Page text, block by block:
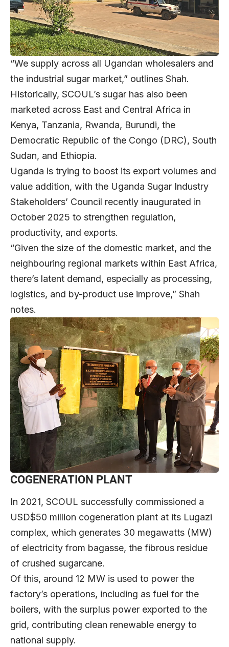
“We supply across all Ugandan wholesalers and
the industrial sugar market,” outlines Shah.
Historically, SCOUL’s sugar has also been
marketed across East and Central Africa in
Kenya, Tanzania, Rwanda, Burundi, the
Democratic Republic of the Congo (DRC), South
Sudan, and Ethiopia.
Uganda is trying to boost its export volumes and
value addition, with the Uganda Sugar Industry
Stakeholders’ Council recently inaugurated in
October 2025 to strengthen regulation,
productivity, and exports.
“Given the size of the domestic market, and the
neighbouring regional markets within East Africa,
there’s latent demand, especially as processing,
logistics, and by-product use improve,” Shah
notes.
COGENERATION PLANT
In 2021, SCOUL successfully commissioned a
USD$50 million cogeneration plant at its Lugazi
complex, which generates 30 megawatts (MW)
of electricity from bagasse, the fibrous residue
of crushed sugarcane.
Of this, around 12 MW is used to power the
factory’s operations, including as fuel for the
boilers, with the surplus power exported to the
grid, contributing clean renewable energy to
national supply.